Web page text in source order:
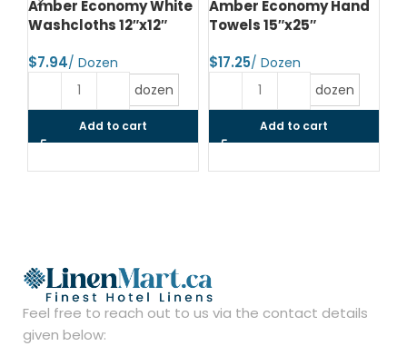
Amber Economy Hand
Towels 16″x27″
$
dozen
Add to cart
Amber Economy Small
Bath Towels 22″x44″
$
dozen
Add to cart
Feel free to reach out to us via the contact details
given below: